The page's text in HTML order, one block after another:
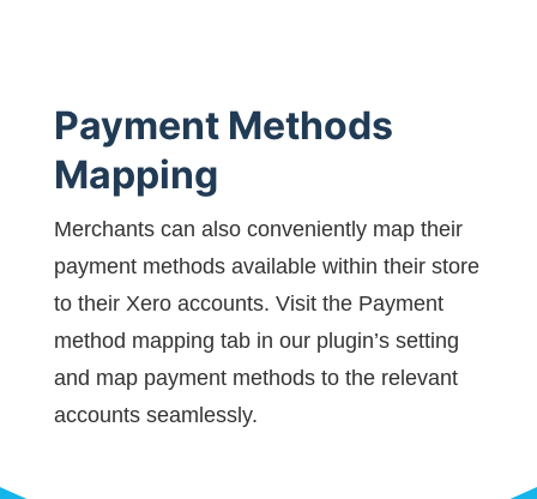
Payment Methods
Mapping
Merchants can also conveniently map their
payment methods available within their store
to their Xero accounts. Visit the Payment
method mapping tab in our plugin’s setting
and map payment methods to the relevant
accounts seamlessly.